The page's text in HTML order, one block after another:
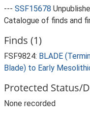
--- SSF15678
Catalogue of finds and
Finds (1)
FSF9824: BLADE
Blade) to Early
Protected Status/
None recorded